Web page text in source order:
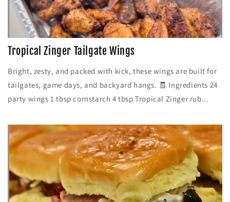
Tropical Zinger Tailgate Wings
Bright, zesty, and packed with kick, these wings are built for
tailgates, game days, and backyard hangs. 🧾 Ingredients 24
party wings 1 tbsp cornstarch 4 tbsp Tropical Zinger rub...